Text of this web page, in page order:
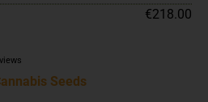
€218.00
Seeds